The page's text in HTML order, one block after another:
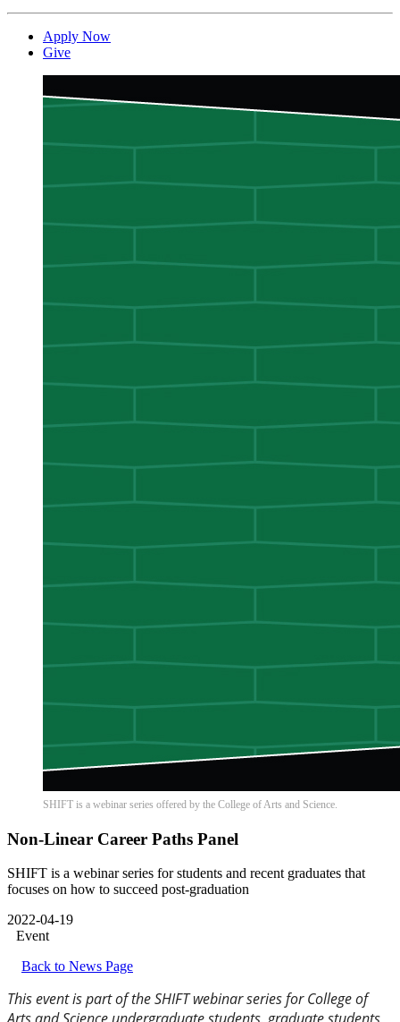
Apply Now
Give
SHIFT is a webinar series offered by the College of Arts and Science.
Non-Linear Career Paths Panel
SHIFT is a webinar series for students and recent graduates that
focuses on how to succeed post-graduation
2022-04-19
Event
Back to News Page
This event is part of the SHIFT webinar series for College of